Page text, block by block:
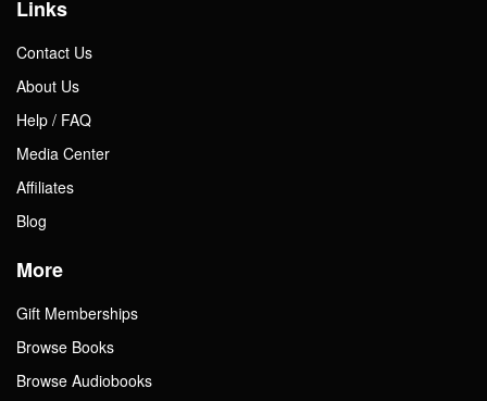
Links
Contact Us
About Us
Help / FAQ
Media Center
Affiliates
Blog
More
Gift Memberships
Browse Books
Browse Audiobooks